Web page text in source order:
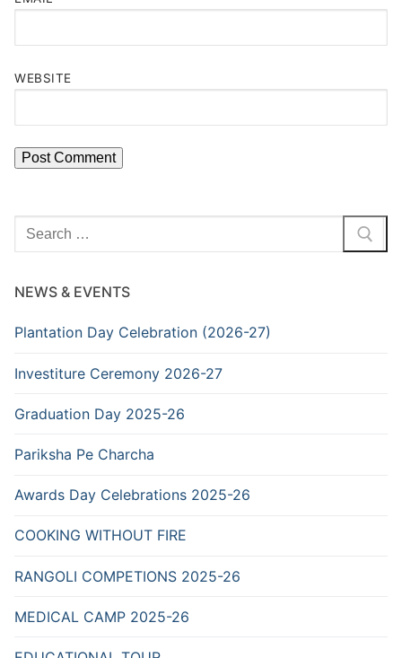
WEBSITE
Search
for:
NEWS & EVENTS
Plantation Day Celebration (2026-27)
Investiture Ceremony 2026-27
Graduation Day 2025-26
Pariksha Pe Charcha
Awards Day Celebrations 2025-26
COOKING WITHOUT FIRE
RANGOLI COMPETIONS 2025-26
MEDICAL CAMP 2025-26